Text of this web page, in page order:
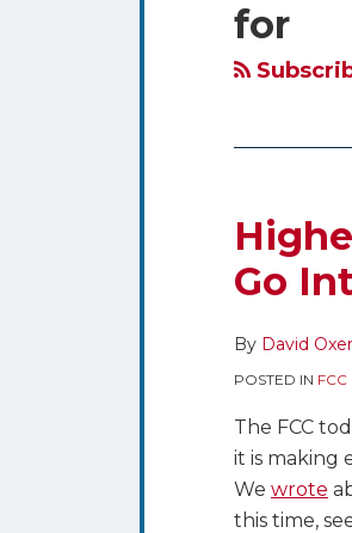
for
Go
By David
POSTED IN FCC
The FCC
it is making
We wrote
this time,
Twitter